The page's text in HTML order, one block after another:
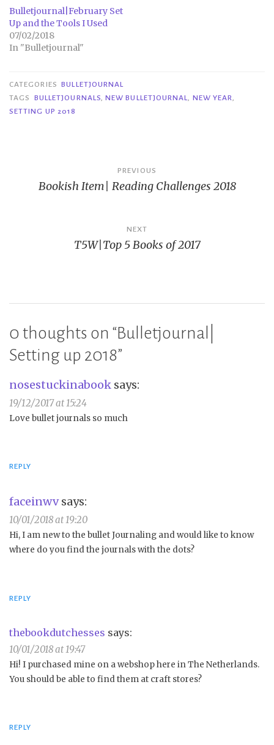
Bulletjournal|February Set
Up and the Tools I Used
07/02/2018
In "Bulletjournal"
CATEGORIES BULLETJOURNAL
TAGS
BULLETJOURNALS ,NEW BULLETJOURNAL NEW YEAR
SETTING UP 2018
navigation
PREVIOUS
Bookish Item| Reading Challenges 2018
NEXT
T5W|Top 5 Books of 2017
0 thoughts on “Bulletjournal|
Setting up 2018”
nosestuckinabook says:
19/12/2017 at 15:24
Love bullet journals so much
REPLY
faceinwv says:
10/01/2018 at 19:20
Hi, I am new to the bullet Journaling and would like to know
where do you find the journals with the dots?
REPLY
thebookdutchesses says:
10/01/2018 at 19:47
Hi! I purchased mine on a webshop here in The Netherlands.
You should be able to find them at craft stores?
REPLY